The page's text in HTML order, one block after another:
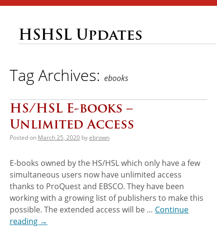
HSHSL Updates
Tag Archives: ebooks
HS/HSL E-books –
Unlimited Access
Posted on March 25, 2020 byebrown
E-books owned by the HS/HSL which only have a few
simultaneous users now have unlimited access
thanks to ProQuest and EBSCO. They have been
working with a growing list of publishers to make this
possible. The extended access will be … Continue
reading →